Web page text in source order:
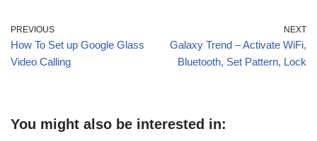
PREVIOUS
How To Set up Google Glass
Video Calling
NEXT
Galaxy Trend – Activate WiFi,
Bluetooth, Set Pattern, Lock
You might also be interested in: